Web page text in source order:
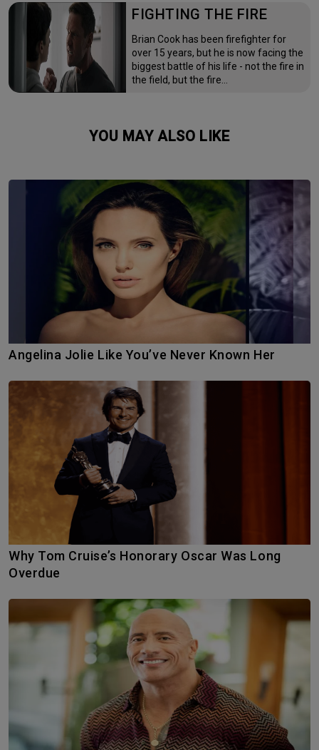
FIGHTING THE FIRE
Brian Cook has been firefighter for
over 15 years, but he is now facing the
biggest battle of his life - not the fire in
the field, but the fire…
YOU MAY ALSO LIKE
Angelina Jolie Like You’ve Never Known Her
Why Tom Cruise’s Honorary Oscar Was Long
Overdue